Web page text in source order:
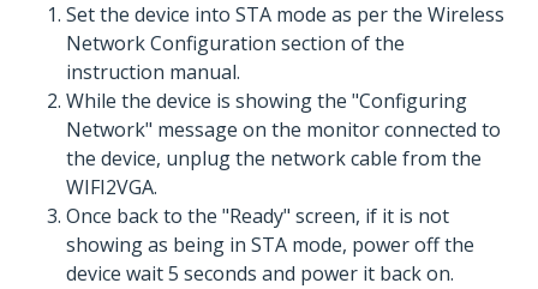
Set the device into STA mode as per the Wireless
Network Configuration section of the
instruction manual.
While the device is showing the "Configuring
Network" message on the monitor connected to
the device, unplug the network cable from the
WIFI2VGA.
Once back to the "Ready" screen, if it is not
showing as being in STA mode, power off the
device wait 5 seconds and power it back on.